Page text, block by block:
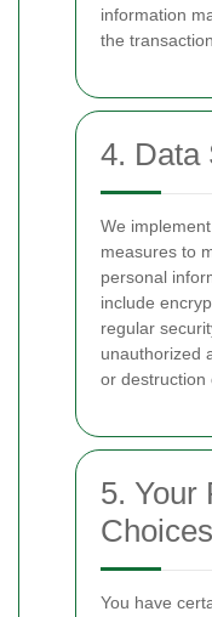
information
the transaction.
4. Data
We
measures to
personal
include
regular
unauthorized
or destruction
5. Your
Choices
You have